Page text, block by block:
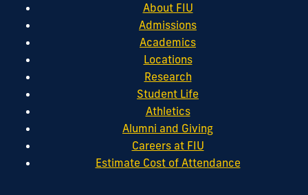
About FIU
Admissions
Academics
Locations
Research
Student Life
Athletics
Alumni and Giving
Careers at FIU
Estimate Cost of Attendance